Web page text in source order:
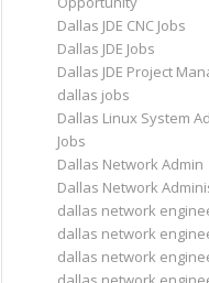
Dallas JDE CNC Jobs
Dallas JDE Jobs
Dallas JDE Project
dallas jobs
Dallas Linux System
Jobs
Dallas Network Admin
Dallas Network
dallas network
dallas network
dallas network